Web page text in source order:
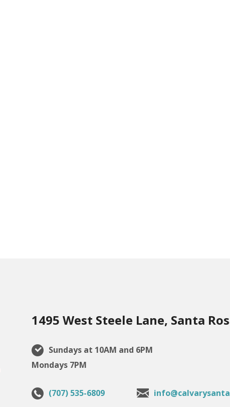
1495 West Steele Lane, Santa
Sundays at 10AM and 6PM
Mondays 7PM
(707) 535-6809